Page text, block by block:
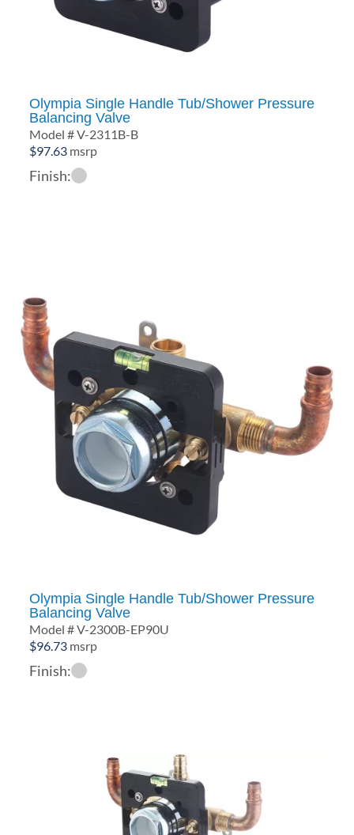
Olympia Single Handle Tub/Shower Pressure
Balancing Valve
Model # V-2311B-B
$97.63 msrp
Finish:
Olympia Single Handle Tub/Shower Pressure
Balancing Valve
Model # V-2300B-EP90U
$96.73 msrp
Finish: